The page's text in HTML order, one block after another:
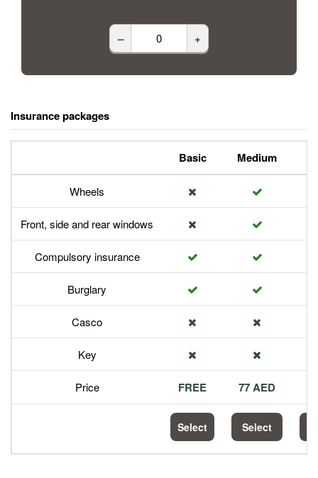
– +
Insurance packages
Basic Medium
Wheels
Front, side and rear windows
Compulsory insurance
Burglary
Casco
Key
Price FREE 77 AED
Select Select